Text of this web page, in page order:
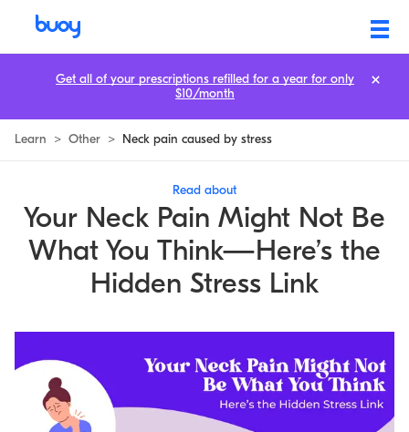
Learn > Other > Neck pain caused by stress
Read about
Your Neck Pain Might Not Be
What You Think—Here’s the
Hidden Stress Link
Get all of your prescriptions refilled for a year for only
$10/month